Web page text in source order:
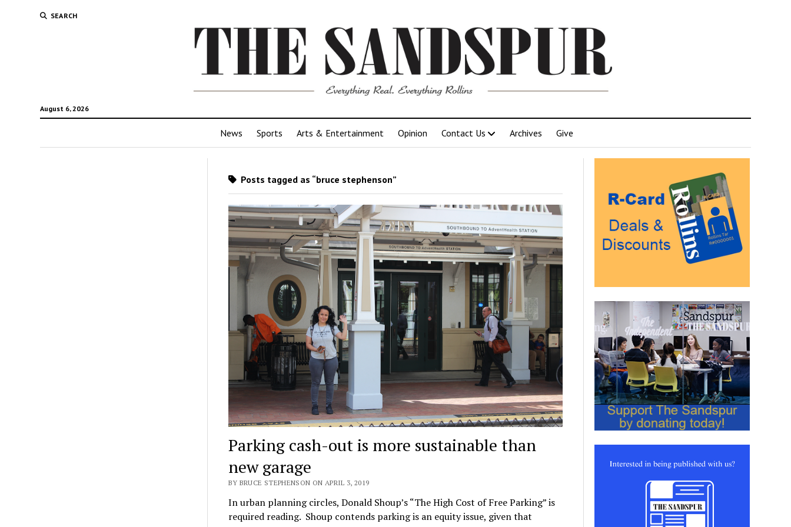
SEARCH
August 6, 2026
News Sports Arts & Entertainment Opinion Contact Us Archives Give
Posts tagged as “bruce stephenson”
Parking cash-out is more sustainable than
new garage
BY BRUCE STEPHENSON ON APRIL 3, 2019
In urban planning circles, Donald Shoup’s “The High Cost of Free Parking” is
required reading. Shoup contends parking is an equity issue, given that